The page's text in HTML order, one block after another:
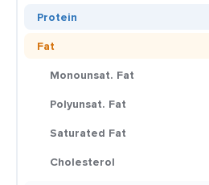
Protein
Fat
Monounsat. Fat
Polyunsat. Fat
Saturated Fat
Cholesterol